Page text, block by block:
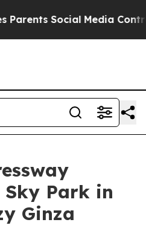
Media Controls for Their
Park in
Ginza